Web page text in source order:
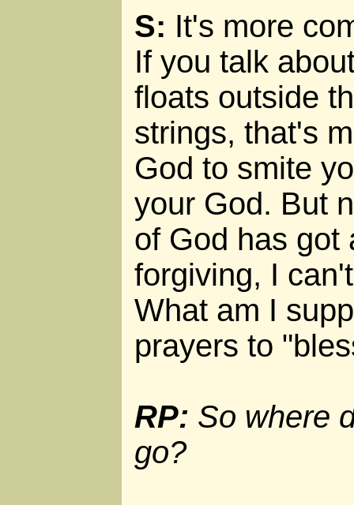
S: It's more
If you talk
floats outside
strings, that's
God to smite
your God. But
of God has got
forgiving, I
What am I
prayers to
RP: So where
go?